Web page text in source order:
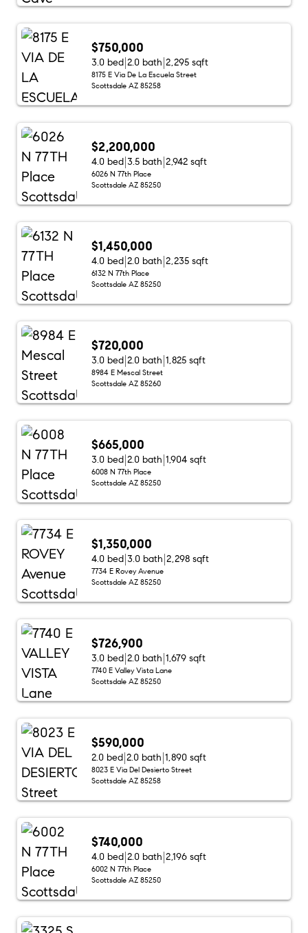
$750,000
3.0 bed 2.0 bath 2,295 sqft
8175 E Via De La Escuela Street
Scottsdale AZ 85258
$2,200,000
4.0 bed 3.5 bath 2,942 sqft
6026 N 77th Place
Scottsdale AZ 85250
$1,450,000
4.0 bed 2.0 bath 2,235 sqft
6132 N 77th Place
Scottsdale AZ 85250
$720,000
3.0 bed 2.0 bath 1,825 sqft
8984 E Mescal Street
Scottsdale AZ 85260
$665,000
3.0 bed 2.0 bath 1,904 sqft
6008 N 77th Place
Scottsdale AZ 85250
$1,350,000
4.0 bed 3.0 bath 2,298 sqft
7734 E Rovey Avenue
Scottsdale AZ 85250
$726,900
3.0 bed 2.0 bath 1,679 sqft
7740 E Valley Vista Lane
Scottsdale AZ 85250
$590,000
2.0 bed 2.0 bath 1,890 sqft
8023 E Via Del Desierto Street
Scottsdale AZ 85258
$740,000
4.0 bed 2.0 bath 2,196 sqft
6002 N 77th Place
Scottsdale AZ 85250